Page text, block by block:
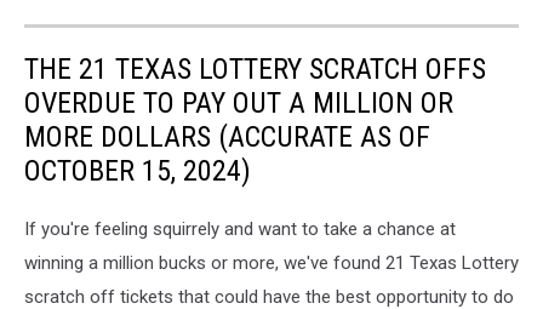
THE 21 TEXAS LOTTERY SCRATCH OFFS
OVERDUE TO PAY OUT A MILLION OR
MORE DOLLARS (ACCURATE AS OF
OCTOBER 15, 2024)
If you're feeling squirrely and want to take a chance at
winning a million bucks or more, we've found 21 Texas Lottery
scratch off tickets that could have the best opportunity to do